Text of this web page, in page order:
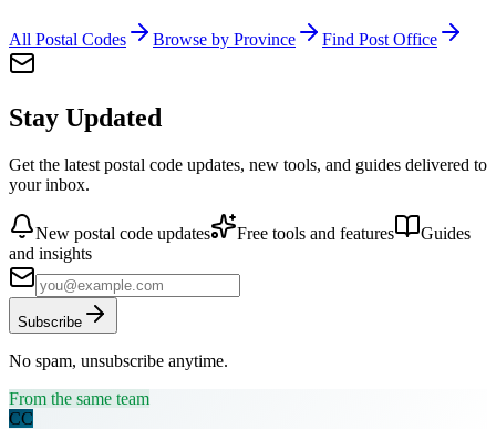
All Postal Codes Browse by Province Find Post Office
Stay Updated
Get the latest postal code updates, new tools, and guides delivered to
your inbox.
New postal code updates Free tools and features
Guides
and insights
Subscribe
No spam, unsubscribe anytime.
From the same team
CC